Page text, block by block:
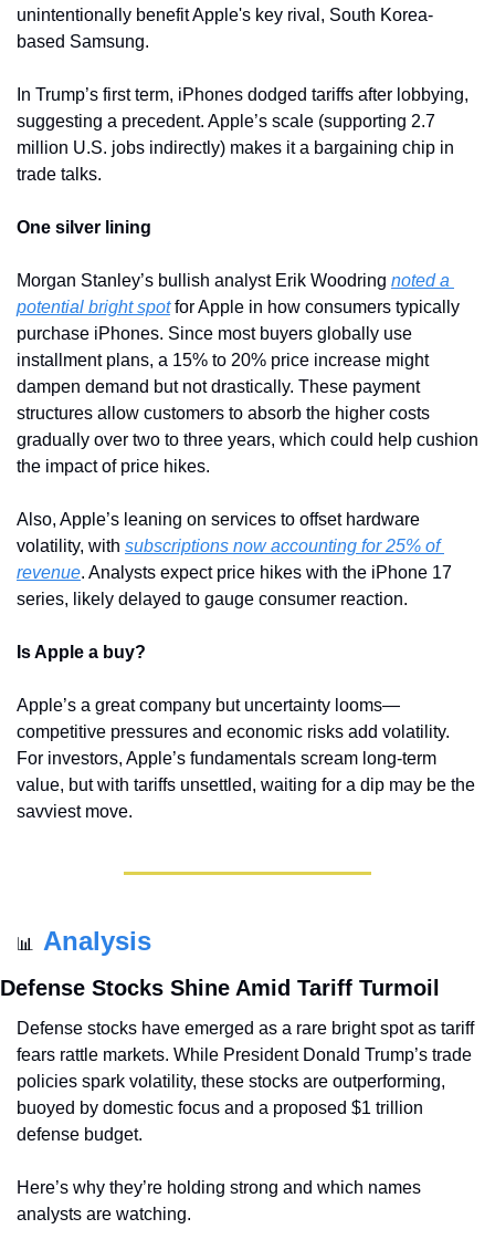
unintentionally benefit Apple's key rival, South Korea-
based Samsung.
In Trump’s first term, iPhones dodged tariffs after lobbying,
suggesting a precedent. Apple’s scale (supporting 2.7
million U.S. jobs indirectly) makes it a bargaining chip in
trade talks.
One silver lining
Morgan Stanley’s bullish analyst Erik Woodring noted a
potential bright spot for Apple in how consumers typically
purchase iPhones. Since most buyers globally use
installment plans, a 15% to 20% price increase might
dampen demand but not drastically. These payment
structures allow customers to absorb the higher costs
gradually over two to three years, which could help cushion
the impact of price hikes.
Also, Apple’s leaning on services to offset hardware
volatility, with subscriptions now accounting for 25% of
revenue. Analysts expect price hikes with the iPhone 17
series, likely delayed to gauge consumer reaction.
Is Apple a buy?
Apple’s a great company but uncertainty looms—
competitive pressures and economic risks add volatility.
For investors, Apple’s fundamentals scream long-term
value, but with tariffs unsettled, waiting for a dip may be the
savviest move.
📊 Analysis
Defense Stocks Shine Amid Tariff Turmoil
Defense stocks have emerged as a rare bright spot as tariff
fears rattle markets. While President Donald Trump’s trade
policies spark volatility, these stocks are outperforming,
buoyed by domestic focus and a proposed $1 trillion
defense budget.
Here’s why they’re holding strong and which names
analysts are watching.